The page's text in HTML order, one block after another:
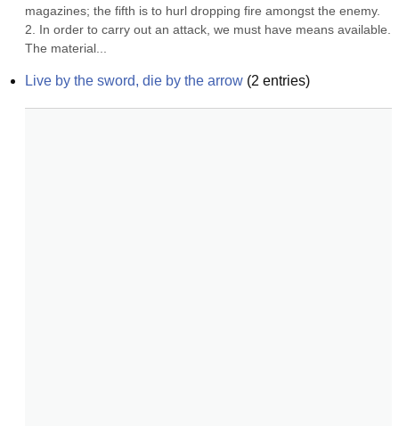
magazines; the fifth is to hurl dropping fire amongst the enemy.
2. In order to carry out an attack, we must have means available.
The material...
Live by the sword, die by the arrow (2 entries)